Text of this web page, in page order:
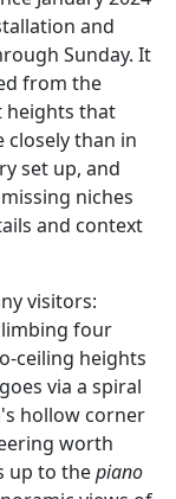
and
Sunday. It
from the
heights that
closely than in
set up, and
niches
and context
visitors:
four
ceiling heights
via a spiral
hollow corner
worth
up to thepiano